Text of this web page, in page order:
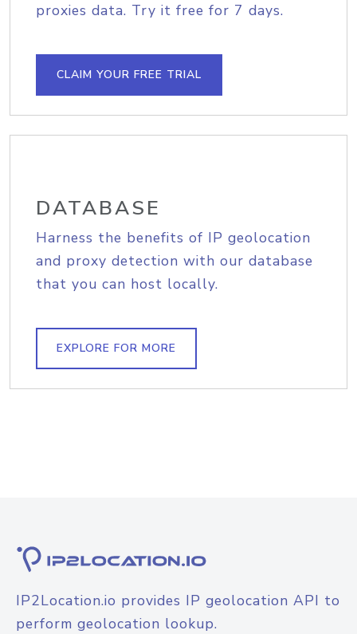
proxies data. Try it free for 7 days.
CLAIM YOUR FREE TRIAL
DATABASE
Harness the benefits of IP geolocation
and proxy detection with our database
that you can host locally.
EXPLORE FOR MORE
IP2Location.io provides IP geolocation API to
perform geolocation lookup.